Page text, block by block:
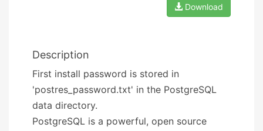
Download
Description
First install password is stored in
'postres_password.txt' in the PostgreSQL
data directory.
PostgreSQL is a powerful, open source